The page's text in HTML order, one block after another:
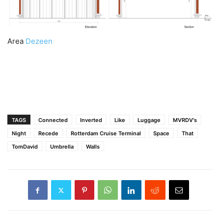
Area Dezeen
TAGS Connected Inverted Like Luggage
MVRDV's
Night
Recede Rotterdam Cruise Terminal Space
That
TomDavid
Umbrella Walls